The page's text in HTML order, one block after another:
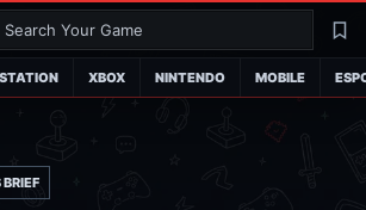
Search
XBOX NINTENDO MOBILE